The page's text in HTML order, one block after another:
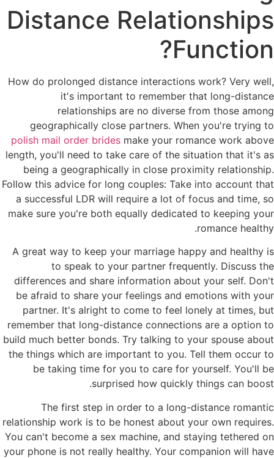
Distance Relationships
Function?
How do prolonged distance interactions work? Very well,
it's important to remember that long-distance
relationships are no diverse from those among
geographically close partners. When you're trying to
polish mail order brides make your romance work above
length, you'll need to take care of the situation that it's as
being a geographically in close proximity relationship.
Follow this advice for long couples: Take into account that
a successful LDR will require a lot of focus and time, so
make sure you're both equally dedicated to keeping your
romance healthy.
A great way to keep your marriage happy and healthy is
to speak to your partner frequently. Discuss the
differences and share information about your self. Don't
be afraid to share your feelings and emotions with your
partner. It's alright to come to feel lonely at times, but
remember that long-distance connections are a option to
build much better bonds. Try talking to your spouse about
the things which are important to you. Tell them occur to
be taking time for you to care for yourself. You'll be
surprised how quickly things can boost.
The first step in order to a long-distance romantic
relationship work is to be honest about your own requires.
You can't become a sex machine, and staying tethered on
your phone is not really healthy. Your companion will have